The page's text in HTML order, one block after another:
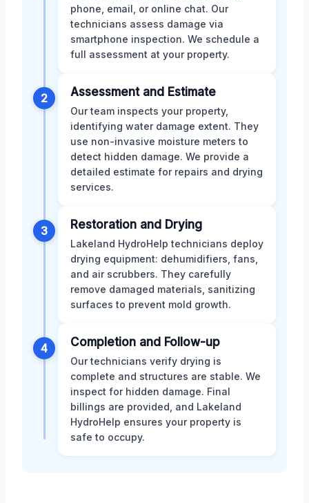
phone, email, or online chat. Our
technicians assess damage via
smartphone inspection. We schedule a
full assessment at your property.
2 Assessment and Estimate
Our team inspects your property,
identifying water damage extent. They
use non-invasive moisture meters to
detect hidden damage. We provide a
detailed estimate for repairs and drying
services.
3 Restoration and Drying
Lakeland HydroHelp technicians deploy
drying equipment: dehumidifiers, fans,
and air scrubbers. They carefully
remove damaged materials, sanitizing
surfaces to prevent mold growth.
4 Completion and Follow-up
Our technicians verify drying is
complete and structures are stable. We
inspect for hidden damage. Final
billings are provided, and Lakeland
HydroHelp ensures your property is
safe to occupy.